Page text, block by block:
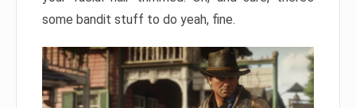
some bandit stuff to do yeah, fine.